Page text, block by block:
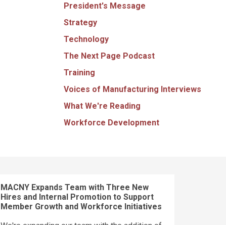
President's Message
Strategy
Technology
The Next Page Podcast
Training
Voices of Manufacturing Interviews
What We're Reading
Workforce Development
MACNY Expands Team with Three New
Hires and Internal Promotion to Support
Member Growth and Workforce Initiatives